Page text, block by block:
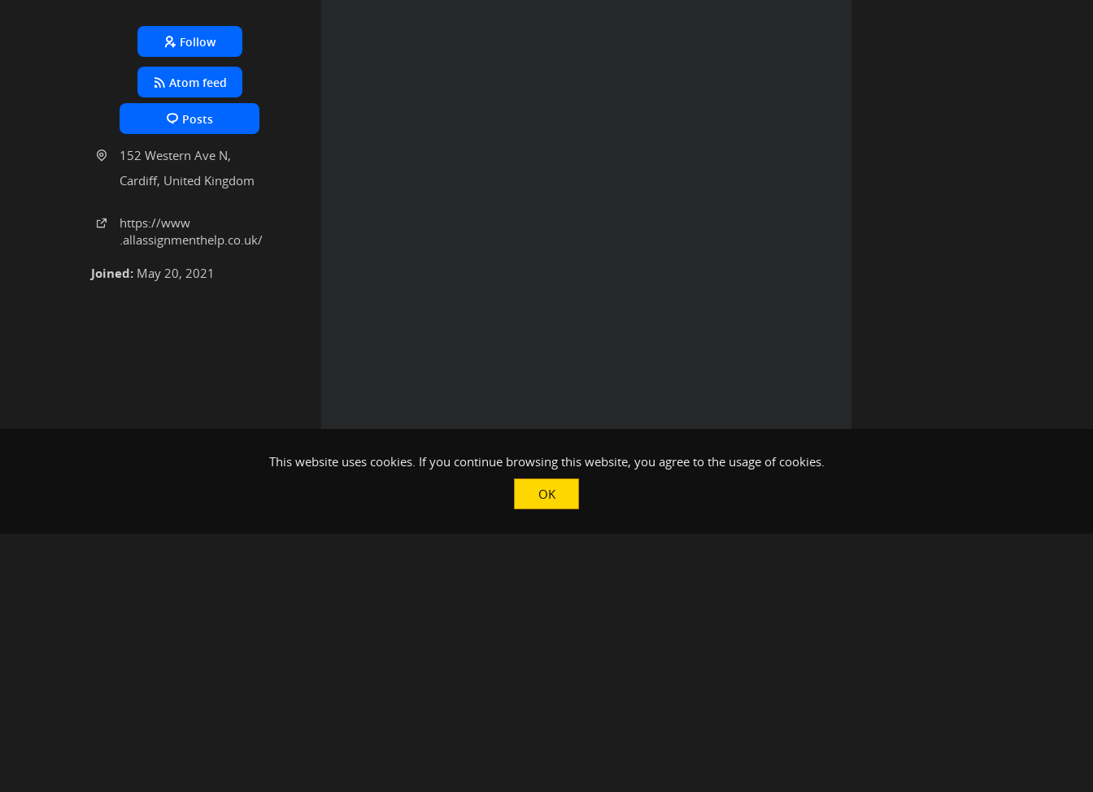
Follow
Atom feed
Posts
152 Western Ave N,
Cardiff, United Kingdom
https://www
.allassignmenthelp.co.uk/
Joined: May 20, 2021
This website uses cookies. If you continue browsing this website, you agree to the usage of cookies.
OK